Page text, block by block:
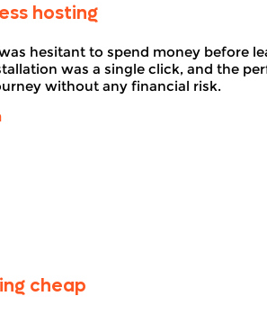
hosting
hesitant to spend money before
was a single click, and the
without any financial risk.
cheap